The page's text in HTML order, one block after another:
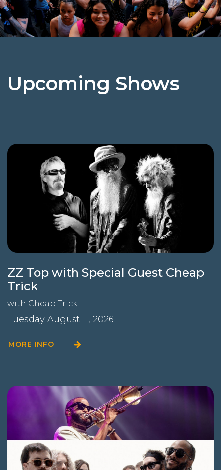
Upcoming Shows
ZZ Top with Special Guest Cheap
Trick
with Cheap Trick
Tuesday August 11, 2026
MORE INFO